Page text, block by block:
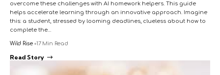
overcome these challenges with AI homework helpers. This guide
helps accelerate learning through an innovative approach. Imagine
this: a student, stressed by looming deadlines, clueless about how to
complete the…
Wild Rise 17 Min Read
Read Story